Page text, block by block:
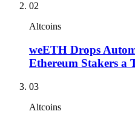
02
Altcoins
weETH Drops
Ethereum Stakers a
03
Altcoins